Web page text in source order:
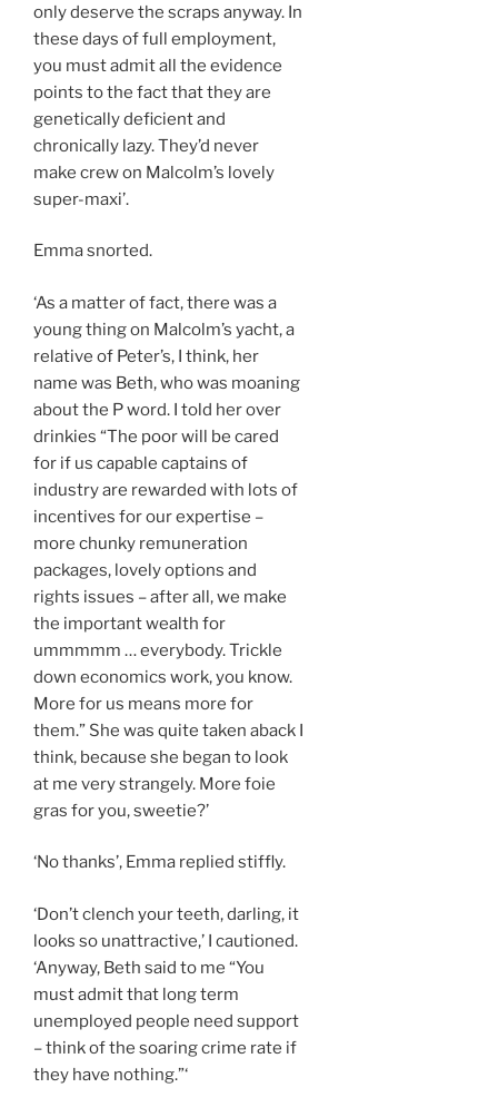
only deserve the scraps anyway. In
these days of full employment,
you must admit all the evidence
points to the fact that they are
genetically deficient and
chronically lazy. They’d never
make crew on Malcolm’s lovely
super-maxi’.
Emma snorted.
‘As a matter of fact, there was a
young thing on Malcolm’s yacht, a
relative of Peter’s, I think, her
name was Beth, who was moaning
about the P word. I told her over
drinkies “The poor will be cared
for if us capable captains of
industry are rewarded with lots of
incentives for our expertise –
more chunky remuneration
packages, lovely options and
rights issues – after all, we make
the important wealth for
ummmmm … everybody. Trickle
down economics work, you know.
More for us means more for
them.” She was quite taken aback I
think, because she began to look
at me very strangely. More foie
gras for you, sweetie?’
‘No thanks’, Emma replied stiffly.
‘Don’t clench your teeth, darling, it
looks so unattractive,’ I cautioned.
‘Anyway, Beth said to me “You
must admit that long term
unemployed people need support
– think of the soaring crime rate if
they have nothing.”‘